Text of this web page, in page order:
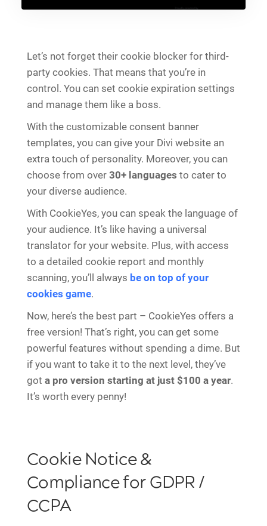
Let’s not forget their cookie blocker for third-
party cookies. That means that you’re in
control. You can set cookie expiration settings
and manage them like a boss.
With the customizable consent banner
templates, you can give your Divi website an
extra touch of personality. Moreover, you can
choose from over 30+ languages to cater to
your diverse audience.
With CookieYes, you can speak the language of
your audience. It’s like having a universal
translator for your website. Plus, with access
to a detailed cookie report and monthly
scanning, you’ll always be on top of your
cookies game.
Now, here’s the best part – CookieYes offers a
free version! That’s right, you can get some
powerful features without spending a dime. But
if you want to take it to the next level, they’ve
got a pro version starting at just $100 a year.
It’s worth every penny!
Cookie Notice &
Compliance for GDPR /
CCPA